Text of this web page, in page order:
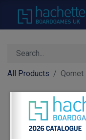
All Products Qomet